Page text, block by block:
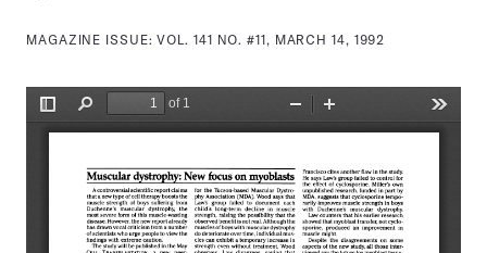
MAGAZINE ISSUE:VOL. 141 NO. #11, MARCH 14, 1992